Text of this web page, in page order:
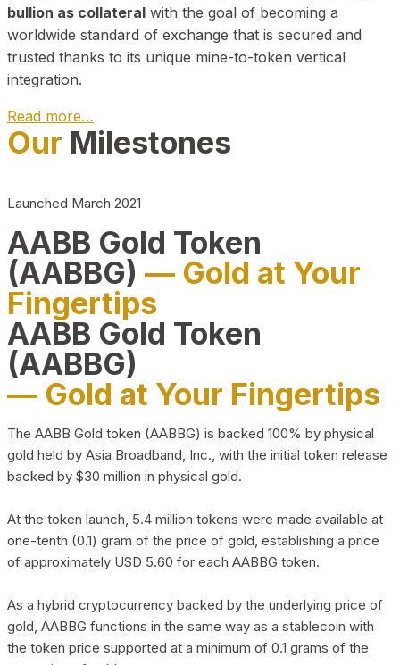
bullion as collateral with the goal of becoming a
worldwide standard of exchange that is secured and
trusted thanks to its unique mine-to-token vertical
integration.
Read more…
Play Video about CEO
Our Milestones
Launched March 2021
AABB Gold Token
(AABBG) — Gold at Your
Fingertips
AABB Gold Token
(AABBG)
— Gold at Your Fingertips
The AABB Gold token (AABBG) is backed 100% by physical
gold held by Asia Broadband, Inc., with the initial token release
backed by $30 million in physical gold.
At the token launch, 5.4 million tokens were made available at
one-tenth (0.1) gram of the price of gold, establishing a price
of approximately USD 5.60 for each AABBG token.
As a hybrid cryptocurrency backed by the underlying price of
gold, AABBG functions in the same way as a stablecoin with
the token price supported at a minimum of 0.1 grams of the